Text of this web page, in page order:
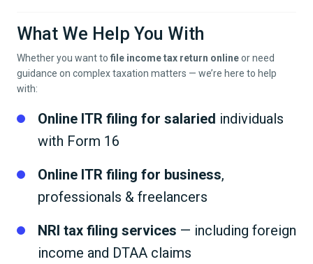
What We Help You With
Whether you want to file income tax return onlineor need
guidance on complex taxation matters — we’re here to help
with:
Online ITR filing for salaried individuals
with Form 16
Online ITR filing for business,
professionals & freelancers
NRI tax filing services — including foreign
income and DTAA claims